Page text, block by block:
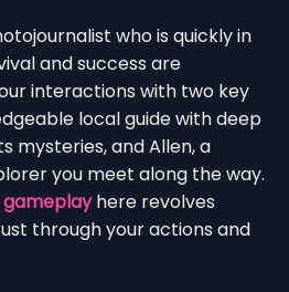
who is quickly in
and success are
interactions with two key
local guide with deep
mysteries, and Allen, a
you meet along the way.
gameplayhere revolves
through your actions and